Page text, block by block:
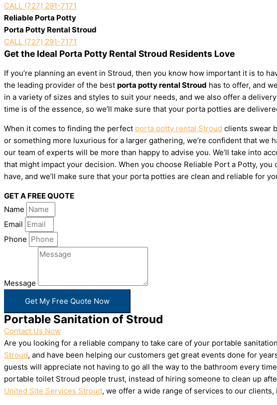
CALL (727) 291-7171
Reliable Porta Potty
Porta Potty Rental Stroud
CALL (727) 291-7171
Get the Ideal Porta Potty Rental Stroud Residents Love
If you’re planning an event in Stroud, then you know how important it is to
the leading provider of the best porta potty rental Stroud has to offer, and
in a variety of sizes and styles to suit your needs, and we also offer a
time is of the essence, so we’ll make sure that your porta potties are
When it comes to finding the perfect porta potty rental Stroud clients swear
or something more luxurious for a larger gathering, we’re confident that
our team of experts will be more than happy to advise you. We’ll take into
that might impact your decision. When you choose Reliable Port a Potty,
have, and we’ll make sure that your porta potties are clean and reliable for
GET A FREE QUOTE
Name
Email
Phone
Message
Get My Free Quote Now
Portable Sanitation of Stroud
Contact Us Now
Are you looking for a reliable company to take care of your portable
Stroud, and have been helping our customers get great events done for
guests will appreciate not having to go all the way to the bathroom every
portable toilet Stroud people trust, instead of hiring someone to clean up
United Site Services Stroud, we offer a wide range of services to our clients,